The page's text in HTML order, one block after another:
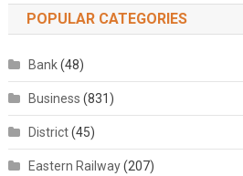
POPULAR CATEGORIES
Bank(48)
Business (831)
District(45)
Eastern Railway(207)